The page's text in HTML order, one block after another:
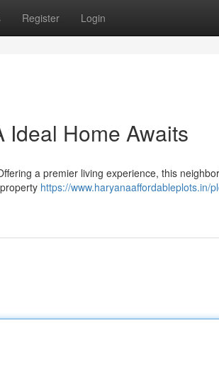
Register Login
Ideal Home Awaits
a premier living experience, this
https://www.haryanaaffordableplots.in/